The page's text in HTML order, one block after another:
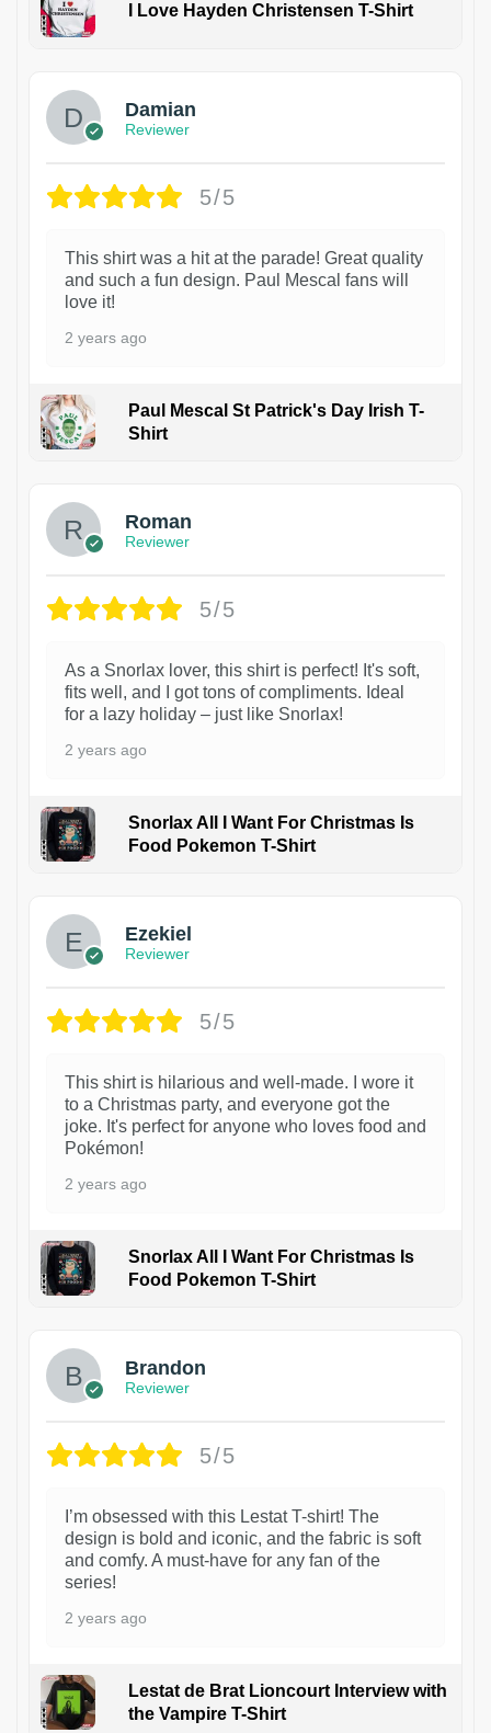
I Love Hayden Christensen T-Shirt
Damian
Reviewer
5/5
This shirt was a hit at the parade! Great quality
and such a fun design. Paul Mescal fans will
love it!
2 years ago
Paul Mescal St Patrick's Day Irish T-
Shirt
Roman
Reviewer
5/5
As a Snorlax lover, this shirt is perfect! It's soft,
fits well, and I got tons of compliments. Ideal
for a lazy holiday – just like Snorlax!
2 years ago
Snorlax All I Want For Christmas Is
Food Pokemon T-Shirt
Ezekiel
Reviewer
5/5
This shirt is hilarious and well-made. I wore it
to a Christmas party, and everyone got the
joke. It's perfect for anyone who loves food and
Pokémon!
2 years ago
Snorlax All I Want For Christmas Is
Food Pokemon T-Shirt
Brandon
Reviewer
5/5
I’m obsessed with this Lestat T-shirt! The
design is bold and iconic, and the fabric is soft
and comfy. A must-have for any fan of the
series!
2 years ago
Lestat de Brat Lioncourt Interview with
the Vampire T-Shirt